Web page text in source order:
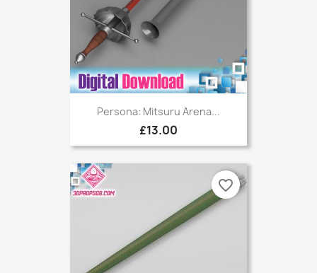
Persona: Mitsuru Arena...
£13.00
favorite_border